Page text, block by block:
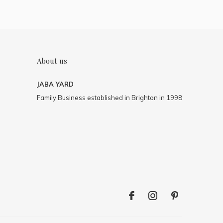
About us
JABA YARD
Family Business established in Brighton in 1998